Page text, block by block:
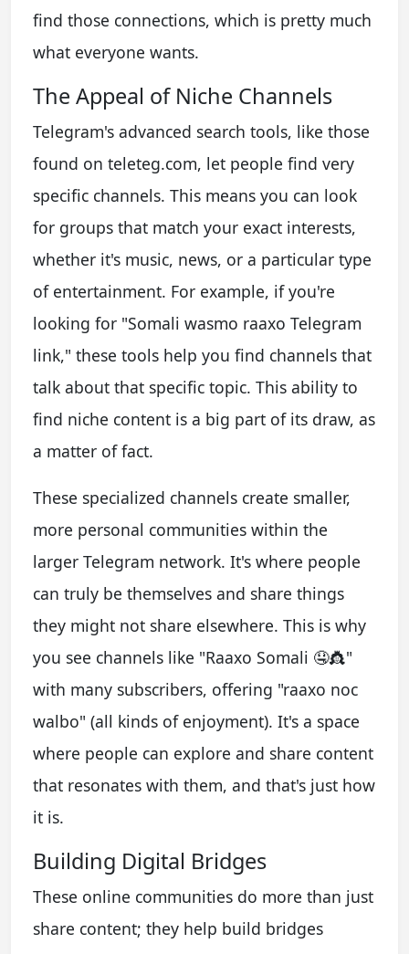
find those connections, which is pretty much
what everyone wants.
The Appeal of Niche Channels
Telegram's advanced search tools, like those
found on teleteg.com, let people find very
specific channels. This means you can look
for groups that match your exact interests,
whether it's music, news, or a particular type
of entertainment. For example, if you're
looking for "Somali wasmo raaxo Telegram
link," these tools help you find channels that
talk about that specific topic. This ability to
find niche content is a big part of its draw, as
a matter of fact.
These specialized channels create smaller,
more personal communities within the
larger Telegram network. It's where people
can truly be themselves and share things
they might not share elsewhere. This is why
you see channels like "Raaxo Somali 🤤👸"
with many subscribers, offering "raaxo noc
walbo" (all kinds of enjoyment). It's a space
where people can explore and share content
that resonates with them, and that's just how
it is.
Building Digital Bridges
These online communities do more than just
share content; they help build bridges